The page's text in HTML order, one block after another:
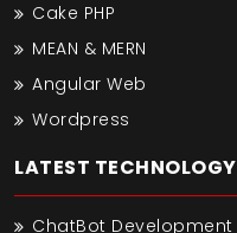
Cake PHP
MEAN & MERN
Angular Web
Wordpress
LATEST TECHNOLOGY
ChatBot Development